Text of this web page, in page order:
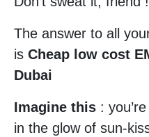
The answer to all
is Cheap low cost
Dubai
Imagine this :
in the glow of sun-